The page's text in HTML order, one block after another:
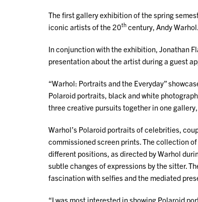
The first gallery exhibition of the spring
iconic artists of the 20th century, Andy Warhol.
In conjunction with the exhibition, Jonathan
presentation about the artist during a guest
“Warhol: Portraits and the Everyday”
Polaroid portraits, black and white
three creative pursuits together in one
Warhol’s Polaroid portraits of celebrities,
commissioned screen prints. The collection
different positions, as directed by Warhol
subtle changes of expressions by the sitter.
fascination with selfies and the mediated
“I was most interested in showing Polaroid